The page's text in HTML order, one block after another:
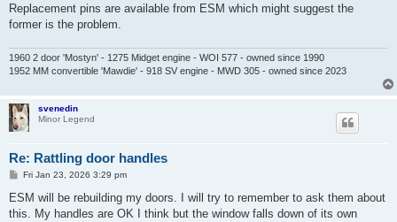
Replacement pins are available from ESM which might suggest the
former is the problem.
1960 2 door 'Mostyn' - 1275 Midget engine - WOI 577 - owned since 1990
1952 MM convertible 'Mawdie' - 918 SV engine - MWD 305 - owned since 2023
svenedin
Minor Legend
Re: Rattling door handles
P
s
Fri Jan 23, 2026 3:29 pm
ESM will be rebuilding my doors. I will try to remember to ask them about
this. My handles are OK I think but the window falls down of its own